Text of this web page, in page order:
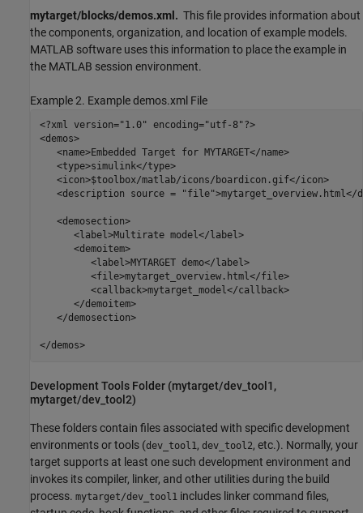
mytarget/blocks/demos.xml. This file provides information about
the components, organization, and location of example models.
MATLAB software uses this information to place the example in
the MATLAB session environment.
Example 2. Example demos.xml File
<?xml version="1.0" encoding="utf-8"?>
<demos>
   <name>Embedded Target for MYTARGET</name>
   <type>simulink</type>
   <icon>$toolbox/matlab/icons/boardicon.gif</icon>
<description source = "file">mytarget_overview.html</
   <demosection>
      <label>Multirate model</label>
      <demoitem>
         <label>MYTARGET demo</label>
         <file>mytarget_overview.html</file>
         <callback>mytarget_model</callback>
      </demoitem>
   </demosection>
</demos>
Development Tools Folder (mytarget/dev_tool1,
mytarget/dev_tool2)
These folders contain files associated with specific development
environments or tools (dev_tool1 , dev_tool2, etc.). Normally, your
target supports at least one such development environment and
invokes its compiler, linker, and other utilities during the build
process. mytarget/dev_tool1 includes linker command files,